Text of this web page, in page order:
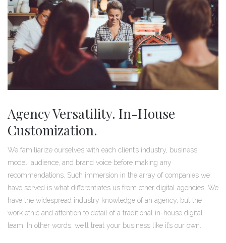
Agency Versatility. In-House
Customization.
We familiarize ourselves with each client’s industry, business
model, audience, and brand voice before making any
recommendations. Such immersion in the array of companies we
have served is what differentiates us from other digital agencies. We
have the widespread industry knowledge of an agency, but the
work ethic and attention to detail of a traditional in-house digital
team. In other words: we’ll treat your business like it’s our own.